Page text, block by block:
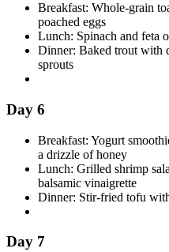
Breakfast: Whole-grain
poached eggs
Lunch: Spinach and feta
Dinner: Baked trout with
sprouts
Day 6
Breakfast: Yogurt
a drizzle of honey
Lunch: Grilled shrimp
balsamic vinaigrette
Dinner: Stir-fried tofu
Day 7